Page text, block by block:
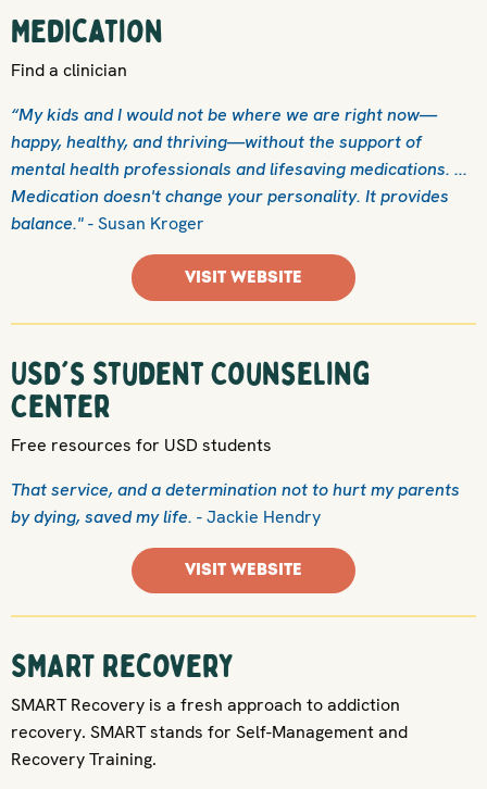
Medication
Find a clinician
“My kids and I would not be where we are right now—
happy, healthy, and thriving—without the support of
mental health professionals and lifesaving medications. ...
Medication doesn't change your personality. It provides
balance."- Susan Kroger
VISIT WEBSITE
USD's Student Counseling
Center
Free resources for USD students
That service, and a determination not to hurt my parents
by dying, saved my life. - Jackie Hendry
VISIT WEBSITE
SMART Recovery
SMART Recovery is a fresh approach to addiction
recovery. SMART stands for Self-Management and
Recovery Training.